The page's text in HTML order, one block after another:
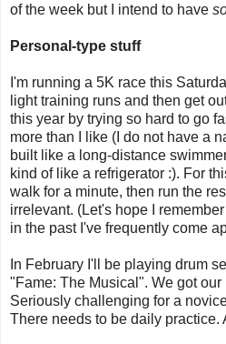
of the week but I intend to have
Personal-type stuff
I'm running a 5K race this
light training runs and then get
this year by trying so hard to go
more than I like (I do not have a
built like a long-distance
kind of like a refrigerator :). For
walk for a minute, then run the
irrelevant. (Let's hope I
in the past I've frequently come
In February I'll be playing drum
"Fame: The Musical". We got
Seriously challenging for a
There needs to be daily practice.